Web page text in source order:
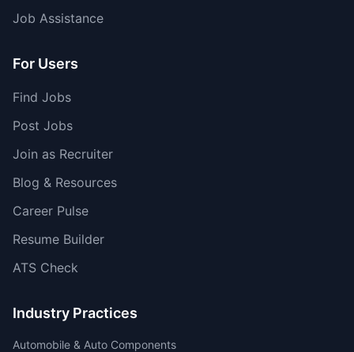
Job Assistance
For Users
Find Jobs
Post Jobs
Join as Recruiter
Blog & Resources
Career Pulse
Resume Builder
ATS Check
Industry Practices
Automobile & Auto Components